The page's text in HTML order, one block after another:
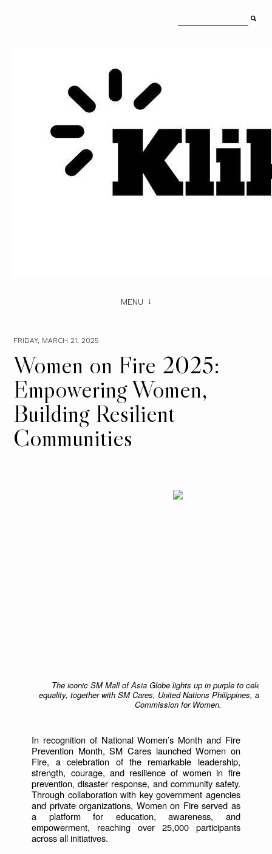
MENU
FRIDAY, MARCH 21, 2025
Women on Fire 2025:
Empowering Women,
Building Resilient
Communities
The iconic SM Mall of Asia Globe lights up in purple to
equality, together with SM Cares, United Nations Philippines, and
Commission for Women.
In recognition of National Women’s Month and Fire
Prevention Month, SM Cares launched Women on
Fire, a celebration of the remarkable leadership,
strength, courage, and resilience of women in fire
prevention, disaster response, and community safety.
Through collaboration with key government agencies
and private organizations, Women on Fire served as
a platform for education, awareness, and
empowerment, reaching over 25,000 participants
across all initiatives.